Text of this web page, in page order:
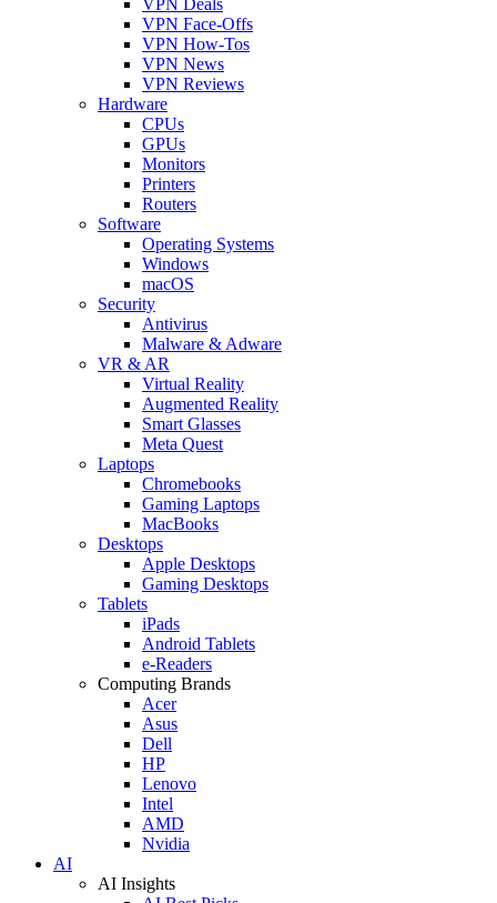
VPN Face-Offs
VPN How-Tos
VPN News
VPN Reviews
Hardware
CPUs
GPUs
Monitors
Printers
Routers
Software
Operating Systems
Windows
macOS
Security
Antivirus
Malware & Adware
VR & AR
Virtual Reality
Augmented Reality
Smart Glasses
Meta Quest
Laptops
Chromebooks
Gaming Laptops
MacBooks
Desktops
Apple Desktops
Gaming Desktops
Tablets
iPads
Android Tablets
e-Readers
Computing Brands
Acer
Asus
Dell
HP
Lenovo
Intel
AMD
Nvidia
AI
AI Insights